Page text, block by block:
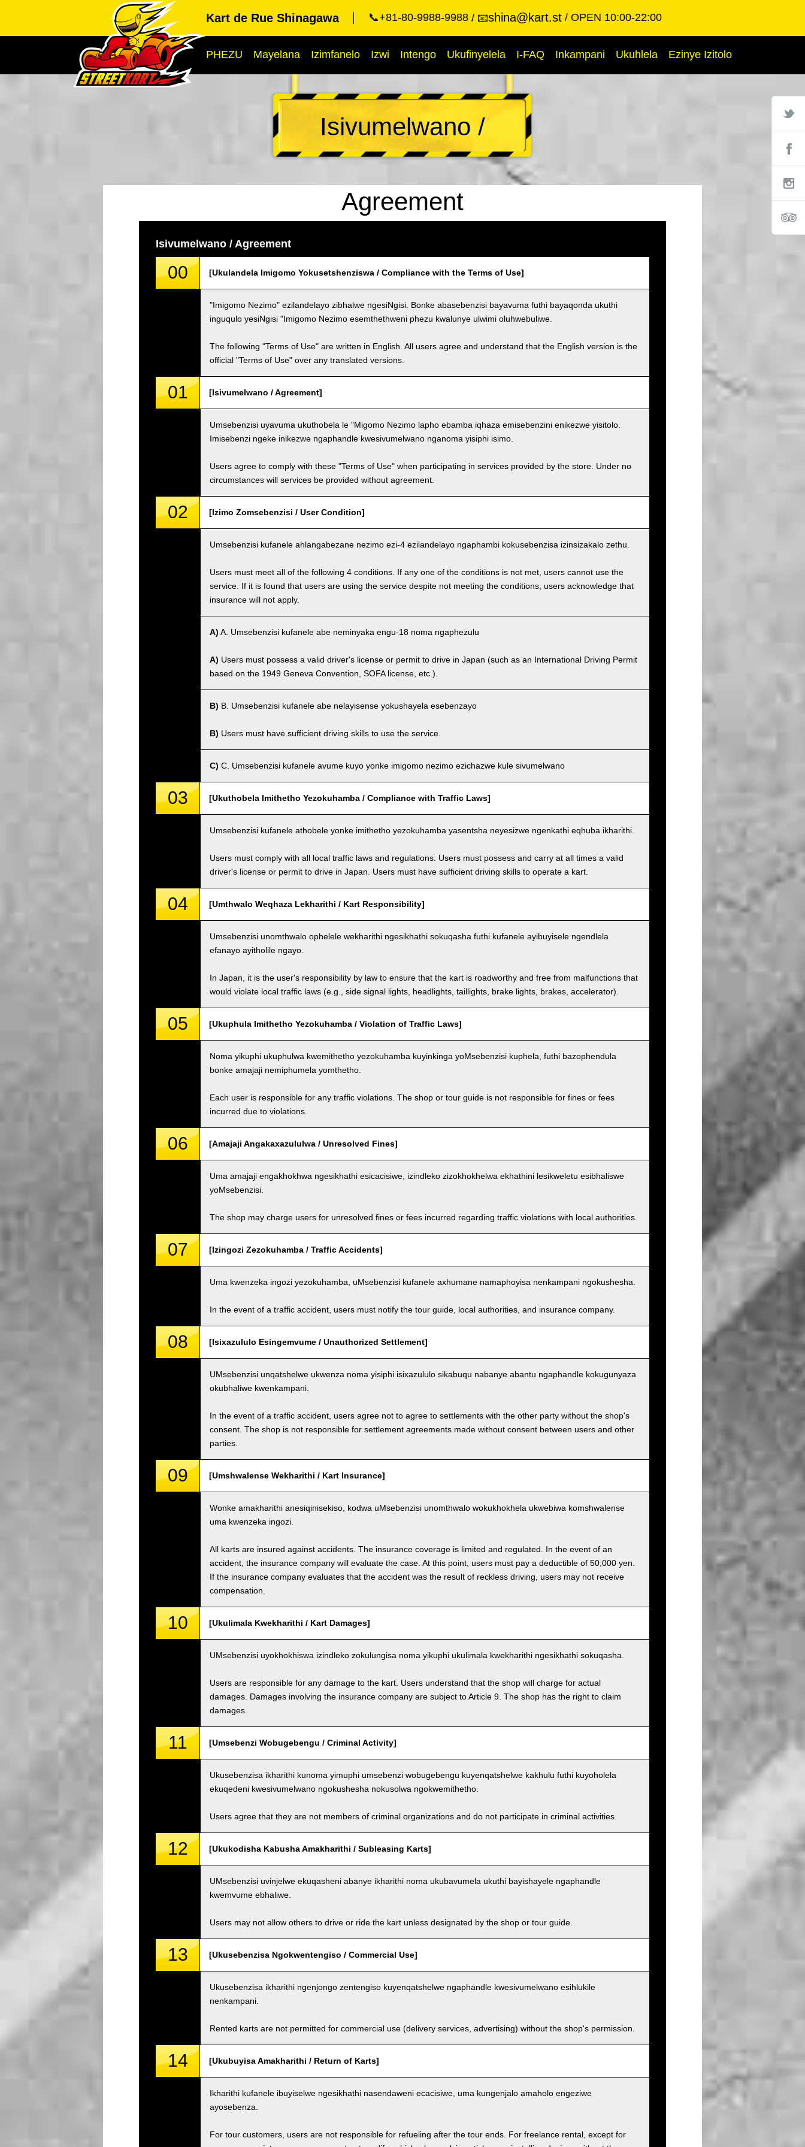
Kart de Rue Shinagawa 📞+81-80-9988-9988 📧shina@kart.st OPEN 10:00-22:00
PHEZU Mayelana Izimfanelo Izwi Intengo Ukufinyelela I-FAQ Inkampani Ukuhlela Ezinye Izitolo
Isivumelwano /
Agreement
Isivumelwano / Agreement
00 [Ukulandela Imigomo Yokusetshenziswa / Compliance with the Terms of Use]
"Imigomo Nezimo" ezilandelayo zibhalwe ngesiNgisi. Bonke abasebenzisi bayavuma futhi bayaqonda ukuthi
inguqulo yesiNgisi "Imigomo Nezimo esemthethweni phezu kwalunye ulwimi oluhwebuliwe.
The following "Terms of Use" are written in English. All users agree and understand that the English version is the
official "Terms of Use" over any translated versions.
01 [Isivumelwano / Agreement]
Umsebenzisi uyavuma ukuthobela le "Migomo Nezimo lapho ebamba iqhaza emisebenzini enikezwe yisitolo.
Imisebenzi ngeke inikezwe ngaphandle kwesivumelwano nganoma yisiphi isimo.
Users agree to comply with these "Terms of Use" when participating in services provided by the store. Under no
circumstances will services be provided without agreement.
02 [Izimo Zomsebenzisi / User Condition]
Umsebenzisi kufanele ahlangabezane nezimo ezi-4 ezilandelayo ngaphambi kokusebenzisa izinsizakalo zethu.
Users must meet all of the following 4 conditions. If any one of the conditions is not met, users cannot use the
service. If it is found that users are using the service despite not meeting the conditions, users acknowledge that
insurance will not apply.
A) A. Umsebenzisi kufanele abe neminyaka engu-18 noma ngaphezulu
A) Users must possess a valid driver's license or permit to drive in Japan (such as an International Driving Permit
based on the 1949 Geneva Convention, SOFA license, etc.).
B) B. Umsebenzisi kufanele abe nelayisense yokushayela esebenzayo
B) Users must have sufficient driving skills to use the service.
C) C. Umsebenzisi kufanele avume kuyo yonke imigomo nezimo ezichazwe kule sivumelwano
03 [Ukuthobela Imithetho Yezokuhamba / Compliance with Traffic Laws]
Umsebenzisi kufanele athobele yonke imithetho yezokuhamba yasentsha neyesizwe ngenkathi eqhuba ikharithi.
Users must comply with all local traffic laws and regulations. Users must possess and carry at all times a valid
driver's license or permit to drive in Japan. Users must have sufficient driving skills to operate a kart.
04 [Umthwalo Weqhaza Lekharithi / Kart Responsibility]
Umsebenzisi unomthwalo ophelele wekharithi ngesikhathi sokuqasha futhi kufanele ayibuyisele ngendlela
efanayo ayitholile ngayo.
In Japan, it is the user's responsibility by law to ensure that the kart is roadworthy and free from malfunctions that
would violate local traffic laws (e.g., side signal lights, headlights, taillights, brake lights, brakes, accelerator).
05 [Ukuphula Imithetho Yezokuhamba / Violation of Traffic Laws]
Noma yikuphi ukuphulwa kwemithetho yezokuhamba kuyinkinga yoMsebenzisi kuphela, futhi bazophendula
bonke amajaji nemiphumela yomthetho.
Each user is responsible for any traffic violations. The shop or tour guide is not responsible for fines or fees
incurred due to violations.
06 [Amajaji Angakaxazululwa / Unresolved Fines]
Uma amajaji engakhokhwa ngesikhathi esicacisiwe, izindleko zizokhokhelwa ekhathini lesikweletu esibhaliswe
yoMsebenzisi.
The shop may charge users for unresolved fines or fees incurred regarding traffic violations with local authorities.
07 [Izingozi Zezokuhamba / Traffic Accidents]
Uma kwenzeka ingozi yezokuhamba, uMsebenzisi kufanele axhumane namaphoyisa nenkampani ngokushesha.
In the event of a traffic accident, users must notify the tour guide, local authorities, and insurance company.
08 [Isixazululo Esingemvume / Unauthorized Settlement]
UMsebenzisi unqatshelwe ukwenza noma yisiphi isixazululo sikabuqu nabanye abantu ngaphandle kokugunyaza
okubhaliwe kwenkampani.
In the event of a traffic accident, users agree not to agree to settlements with the other party without the shop's
consent. The shop is not responsible for settlement agreements made without consent between users and other
parties.
09 [Umshwalense Wekharithi / Kart Insurance]
Wonke amakharithi anesiqinisekiso, kodwa uMsebenzisi unomthwalo wokukhokhela ukwebiwa komshwalense
uma kwenzeka ingozi.
All karts are insured against accidents. The insurance coverage is limited and regulated. In the event of an
accident, the insurance company will evaluate the case. At this point, users must pay a deductible of 50,000 yen.
If the insurance company evaluates that the accident was the result of reckless driving, users may not receive
compensation.
10 [Ukulimala Kwekharithi / Kart Damages]
UMsebenzisi uyokhokhiswa izindleko zokulungisa noma yikuphi ukulimala kwekharithi ngesikhathi sokuqasha.
Users are responsible for any damage to the kart. Users understand that the shop will charge for actual
damages. Damages involving the insurance company are subject to Article 9. The shop has the right to claim
damages.
11 [Umsebenzi Wobugebengu / Criminal Activity]
Ukusebenzisa ikharithi kunoma yimuphi umsebenzi wobugebengu kuyenqatshelwe kakhulu futhi kuyoholela
ekuqedeni kwesivumelwano ngokushesha nokusolwa ngokwemithetho.
Users agree that they are not members of criminal organizations and do not participate in criminal activities.
12 [Ukukodisha Kabusha Amakharithi / Subleasing Karts]
UMsebenzisi uvinjelwe ekuqasheni abanye ikharithi noma ukubavumela ukuthi bayishayele ngaphandle
kwemvume ebhaliwe.
Users may not allow others to drive or ride the kart unless designated by the shop or tour guide.
13 [Ukusebenzisa Ngokwentengiso / Commercial Use]
Ukusebenzisa ikharithi ngenjongo zentengiso kuyenqatshelwe ngaphandle kwesivumelwano esihlukile
nenkampani.
Rented karts are not permitted for commercial use (delivery services, advertising) without the shop's permission.
14 [Ukubuyisa Amakharithi / Return of Karts]
Ikharithi kufanele ibuyiselwe ngesikhathi nasendaweni ecacisiwe, uma kungenjalo amaholo engeziwe
ayosebenza.
For tour customers, users are not responsible for refueling after the tour ends. For freelance rental, except for